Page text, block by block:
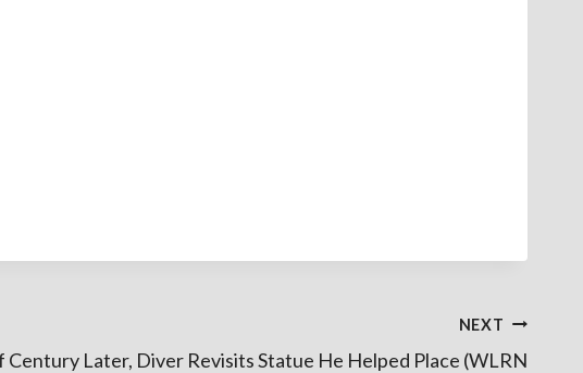
NEXT
Century Later, Diver Revisits Statue He Helped Place (WLRN